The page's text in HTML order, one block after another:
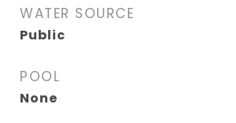
WATER SOURCE
Public
POOL
None